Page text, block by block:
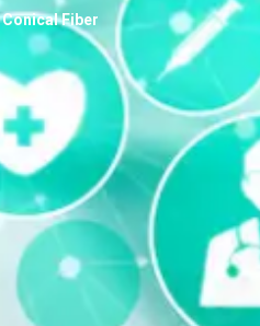
Conical Fiber